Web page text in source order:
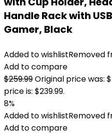
Handle Rack with
Gamer, Black
Added to wishlistRemoved
Add to compare
$259.99Original price was:
price is: $239.99.
8%
Added to wishlistRemoved
Add to compare